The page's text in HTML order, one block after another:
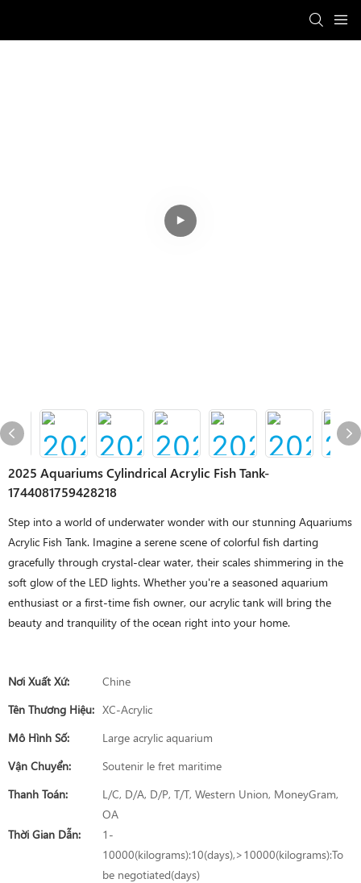
2025 Aquariums Cylindrical Acrylic Fish Tank-
1744081759428218
Step into a world of underwater wonder with our stunning Aquariums
Acrylic Fish Tank. Imagine a serene scene of colorful fish darting
gracefully through crystal-clear water, their scales shimmering in the
soft glow of the LED lights. Whether you're a seasoned aquarium
enthusiast or a first-time fish owner, our acrylic tank will bring the
beauty and tranquility of the ocean right into your home.
Nơi Xuất Xứ:
Chine
Tên Thương Hiệu: XC-Acrylic
Mô Hình Số:
Large acrylic aquarium
Vận Chuyển:
Soutenir le fret maritime
Thanh Toán:
L/C, D/A, D/P, T/T, Western Union, MoneyGram,
OA
Thời Gian Dẫn:
1-
10000(kilograms):10(days),>10000(kilograms):To
be negotiated(days)